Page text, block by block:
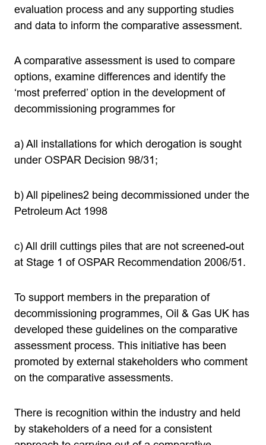
evaluation process and any supporting studies
and data to inform the comparative assessment.
A comparative assessment is used to compare
options, examine differences and identify the
‘most preferred’ option in the development of
decommissioning programmes for
a) All installations for which derogation is sought
under OSPAR Decision 98/31;
b) All pipelines2 being decommissioned under the
Petroleum Act 1998
c) All drill cuttings piles that are not screened-out
at Stage 1 of OSPAR Recommendation 2006/51.
To support members in the preparation of
decommissioning programmes, Oil & Gas UK has
developed these guidelines on the comparative
assessment process. This initiative has been
promoted by external stakeholders who comment
on the comparative assessments.
There is recognition within the industry and held
by stakeholders of a need for a consistent